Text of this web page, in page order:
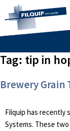
Tag: tip in
Brewery Grain
Filquip has recently
Systems. These